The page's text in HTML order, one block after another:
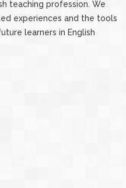
teaching profession. We
experiences and the tools
learners in English